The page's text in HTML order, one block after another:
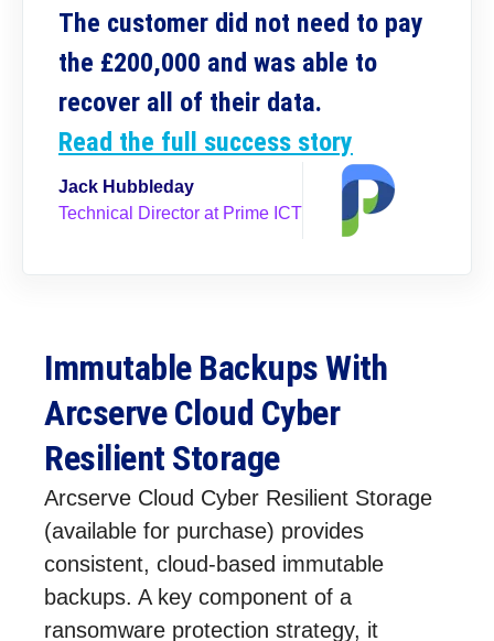
The customer did not need to pay
the £200,000 and was able to
recover all of their data.
Read the full success story
Jack Hubbleday
Technical Director at Prime ICT
Immutable Backups With
Arcserve Cloud Cyber
Resilient Storage
Arcserve Cloud Cyber Resilient Storage
(available for purchase) provides
consistent, cloud-based immutable
backups. A key component of a
ransomware protection strategy, it